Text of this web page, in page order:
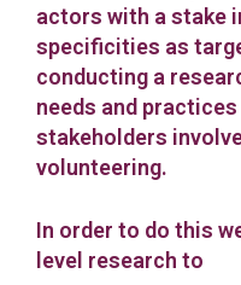
actors with a stake
specificities as
conducting a
needs and
stakeholders
volunteering.
In order to do this
level research to